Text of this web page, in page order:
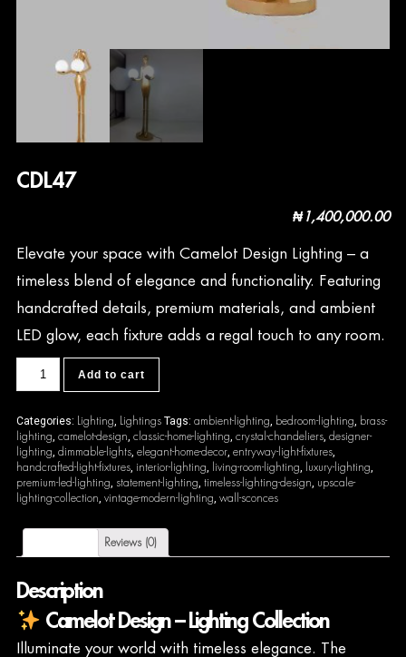
CDL47
₦1,400,000.00
Elevate your space with Camelot Design Lighting – a
timeless blend of elegance and functionality. Featuring
handcrafted details, premium materials, and ambient
LED glow, each fixture adds a regal touch to any room.
quantity
Add to cart
Categories: Lighting, Lightings Tags: ambient-lighting, bedroom-lighting, brass-
lighting, camelot-design, classic-home-lighting, crystal-chandeliers, designer-
lighting, dimmable-lights, elegant-home-decor, entryway-light-fixtures,
handcrafted-light-fixtures, interior-lighting, living-room-lighting, luxury-lighting,
premium-led-lighting, statement-lighting, timeless-lighting-design, upscale-
lighting-collection, vintage-modern-lighting, wall-sconces
Reviews (0)
Description
Camelot Design – Lighting Collection
Illuminate your world with timeless elegance. The